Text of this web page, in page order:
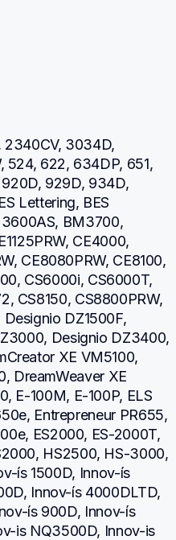
2340CV, 3034D,
524, 622, 634DP, 651,
920D, 929D, 934D,
Lettering, BES
BM3700,
CE4000,
CE8080PRW, CE8100,
CS6000i, CS6000T,
CS8150, CS8800PRW,
DZ1500F,
Designio DZ3400,
XE VM5100,
DreamWeaver XE
E-100M, E-100P, ELS
Entrepreneur PR655,
ES2000, ES-2000T,
HS2500, HS-3000,
ís 1500D, Innov-ís
Innov-ís 4000DLTD,
ís 900D, Innov-ís
is NQ3500D, Innov-is